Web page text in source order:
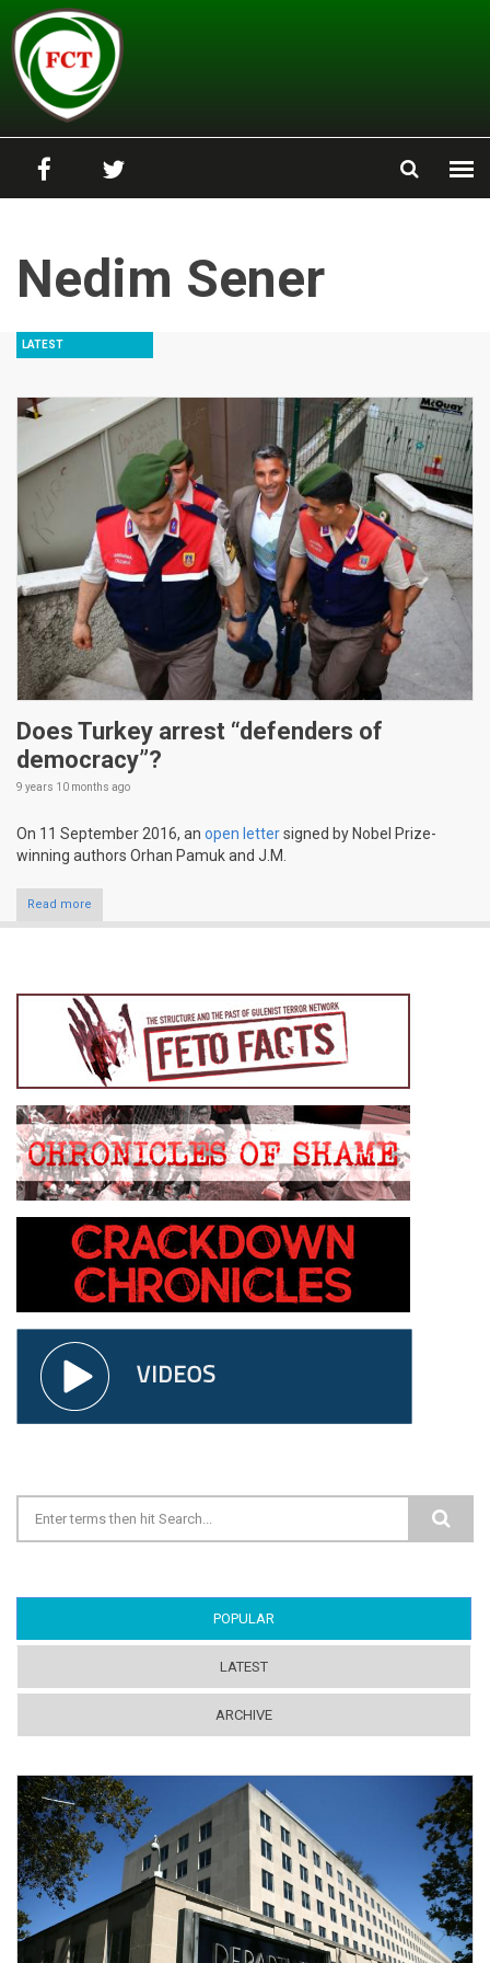
Skip to main content
Nedim Sener
LATEST
Does Turkey arrest “defenders of
democracy”?
9 years 10 months ago
On 11 September 2016, an open lettersigned by Nobel Prize-
winning authors Orhan Pamuk and J.M.
Read more
Search form
POPULAR
LATEST
ARCHIVE